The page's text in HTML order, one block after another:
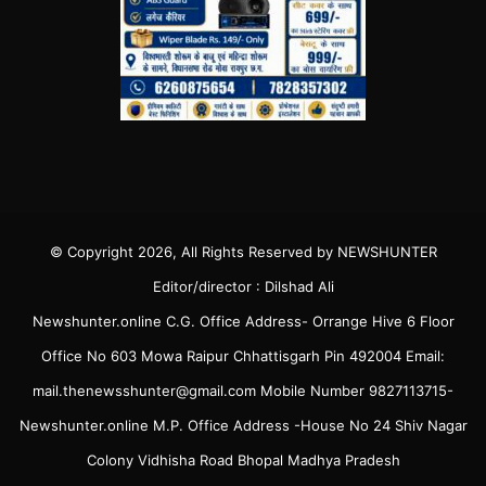
© Copyright 2026, All Rights Reserved by NEWSHUNTER
Editor/director : Dilshad Ali
Newshunter.online C.G. Office Address- Orrange Hive 6 Floor
Office No 603 Mowa Raipur Chhattisgarh Pin 492004 Email:
mail.thenewsshunter@gmail.com Mobile Number 9827113715-
Newshunter.online M.P. Office Address -House No 24 Shiv Nagar
Colony Vidhisha Road Bhopal Madhya Pradesh